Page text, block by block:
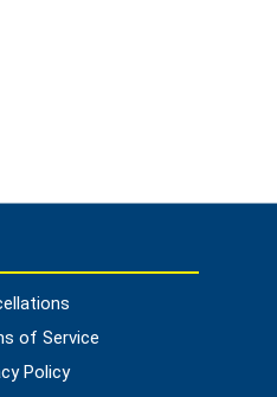
of Service
Policy